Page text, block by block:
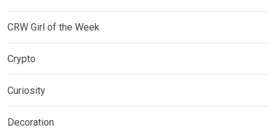
CRW Girl of the Week
Crypto
Curiosity
Decoration